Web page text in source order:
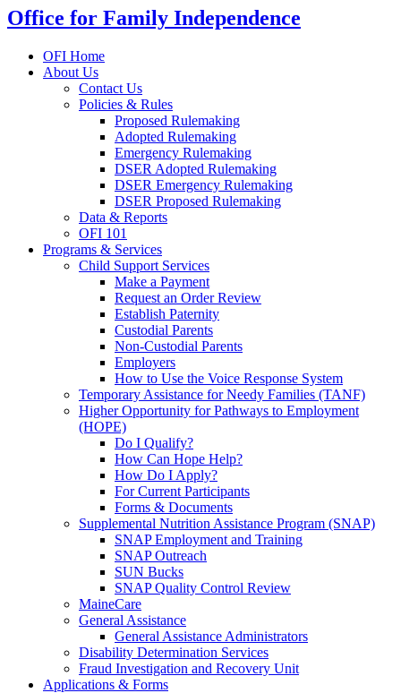
Office for Family Independence
OFI Home
About Us
Contact Us
Policies & Rules
Proposed Rulemaking
Adopted Rulemaking
Emergency Rulemaking
DSER Adopted Rulemaking
DSER Emergency Rulemaking
DSER Proposed Rulemaking
Data & Reports
OFI 101
Programs & Services
Child Support Services
Make a Payment
Request an Order Review
Establish Paternity
Custodial Parents
Non-Custodial Parents
Employers
How to Use the Voice Response System
Temporary Assistance for Needy Families (TANF)
Higher Opportunity for Pathways to Employment
(HOPE)
Do I Qualify?
How Can Hope Help?
How Do I Apply?
For Current Participants
Forms & Documents
Supplemental Nutrition Assistance Program (SNAP)
SNAP Employment and Training
SNAP Outreach
SUN Bucks
SNAP Quality Control Review
MaineCare
General Assistance
General Assistance Administrators
Disability Determination Services
Fraud Investigation and Recovery Unit
Applications & Forms